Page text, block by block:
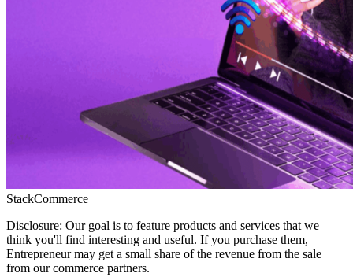
StackCommerce
Disclosure: Our goal is to feature products and services that we
think you'll find interesting and useful. If you purchase them,
Entrepreneur may get a small share of the revenue from the sale
from our commerce partners.